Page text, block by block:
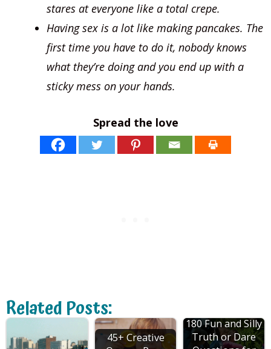
stares at everyone like a total crepe.
Having sex is a lot like making pancakes. The
first time you have to do it, nobody knows
what they’re doing and you end up with a
sticky mess on your hands.
Spread the love
Related Posts:
45+ Creative
180 Fun and Silly
Truth or Dare